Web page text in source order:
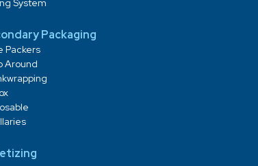
System
Packaging
Packers
Around